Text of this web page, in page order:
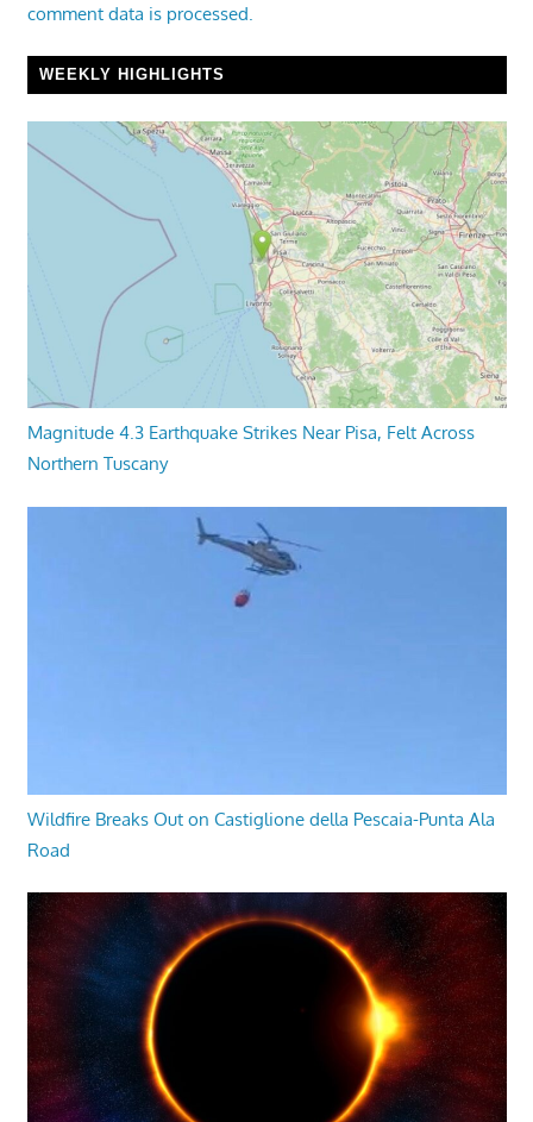
comment data is processed.
WEEKLY HIGHLIGHTS
Magnitude 4.3 Earthquake Strikes Near Pisa, Felt Across
Northern Tuscany
Wildfire Breaks Out on Castiglione della Pescaia-Punta Ala
Road